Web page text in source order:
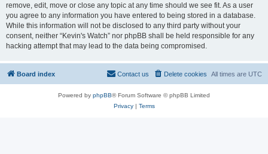
remove, edit, move or close any topic at any time should we see fit. As a user
you agree to any information you have entered to being stored in a database.
While this information will not be disclosed to any third party without your
consent, neither “Kevin's Watch” nor phpBB shall be held responsible for any
hacking attempt that may lead to the data being compromised.
Board index All times are UTC
Delete cookies
Contact us
Powered by phpBB® Forum Software © phpBB Limited
Privacy| Terms